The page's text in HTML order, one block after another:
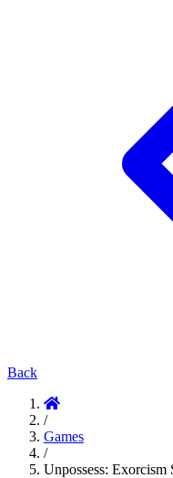
Back
/
Games
/
Unpossess: Exorcism